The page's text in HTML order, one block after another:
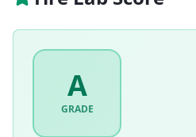
A
GRADE